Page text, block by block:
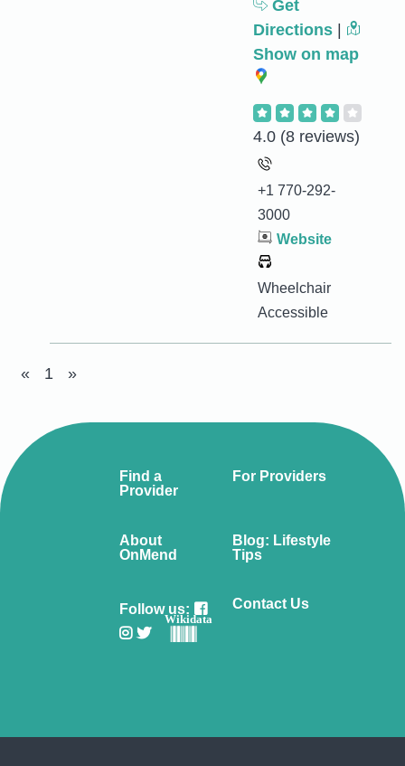
Get
Directions
Show on map
4.0 (8 reviews)
+1 770-292-
3000
Website
Wheelchair
Accessible
« 1 »
Find a
Provider
For Providers
About
OnMend
Blog: Lifestyle
Tips
Follow us:
Wikidata
Contact Us